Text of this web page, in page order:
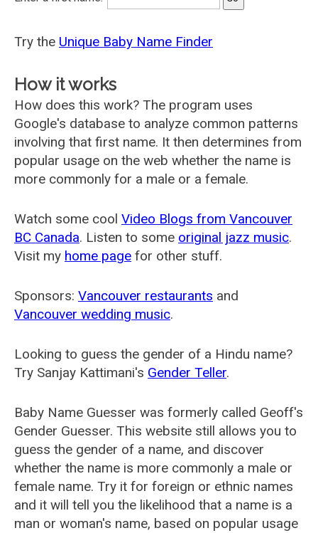
Try the Unique Baby Name Finder
How it works
How does this work? The program uses
Google's database to analyze common patterns
involving that first name. It then determines from
popular usage on the web whether the name is
more commonly for a male or a female.
Watch some cool Video Blogs from Vancouver
BC Canada. Listen to some original jazz music.
Visit my home page for other stuff.
Sponsors: Vancouver restaurants and
Vancouver wedding music.
Looking to guess the gender of a Hindu name?
Try Sanjay Kattimani's Gender Teller.
Baby Name Guesser was formerly called Geoff's
Gender Guesser. This website still allows you to
guess the gender of a name, and discover
whether the name is more commonly a male or
female name. Try it for foreign or ethnic names
and it will tell you the likelihood that a name is a
man or woman's name, based on popular usage